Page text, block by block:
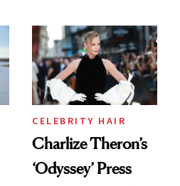
CELEBRITY HAIR
Charlize Theron’s
‘Odyssey’ Press